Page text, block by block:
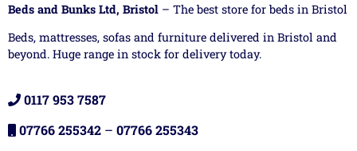
Beds and Bunks Ltd, Bristol – The best store for beds in Bristol
Beds, mattresses, sofas and furniture delivered in Bristol and
beyond. Huge range in stock for delivery today.
0117 953 7587
07766 255342 – 07766 255343